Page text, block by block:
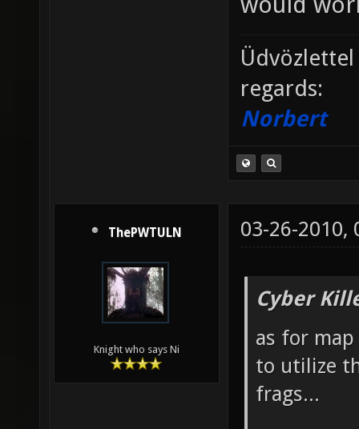
regards:
Norbert
ThePWTULN
Knight who says Ni
03-26-2010,
Cyber
as for
to utilize
frags...